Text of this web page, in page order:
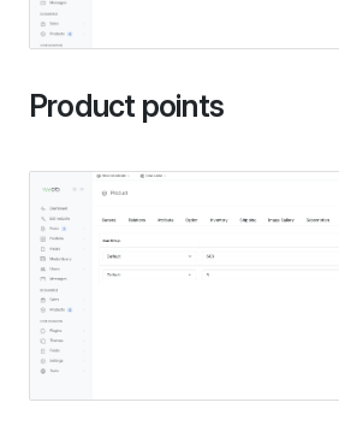
Product points